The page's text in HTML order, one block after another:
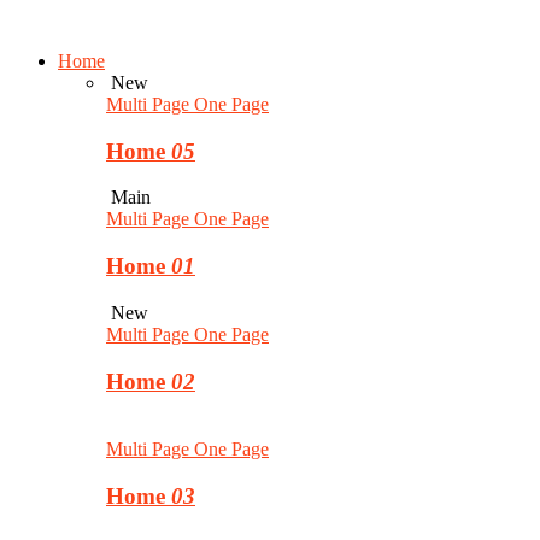
Home
New
Multi Page One Page
Home 05
Main
Multi Page One Page
Home 01
New
Multi Page One Page
Home 02
Multi Page One Page
Home 03